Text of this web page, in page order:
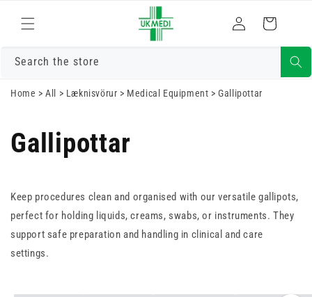
Fara í efni
inn
Karfa
Search the store
Home >All > Læknisvörur > Medical Equipment >Gallipottar
Gallipottar
Keep procedures clean and organised with our versatile gallipots,
perfect for holding liquids, creams, swabs, or instruments. They
support safe preparation and handling in clinical and care
settings.